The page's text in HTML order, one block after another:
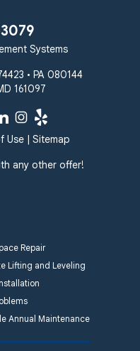
Systems
• PA 080144
161097
Use| Sitemap
any other offer!
Repair
Lifting and Leveling
Annual Maintenance